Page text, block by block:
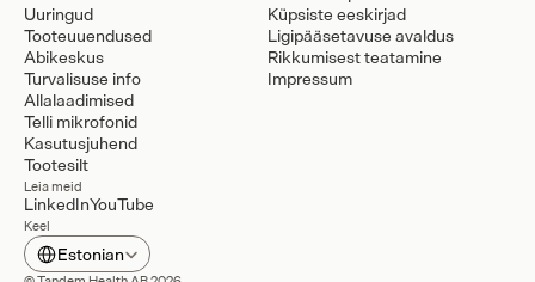
Uuringud
Tooteuuendused
Abikeskus
Turvalisuse info
Allalaadimised
Telli mikrofonid
Kasutusjuhend
Tootesilt
Küpsiste eeskirjad
Ligipääsetavuse avaldus
Rikkumisest teatamine
Impressum
Leia meid
LinkedInYouTube
Keel
Select Language
Estonian